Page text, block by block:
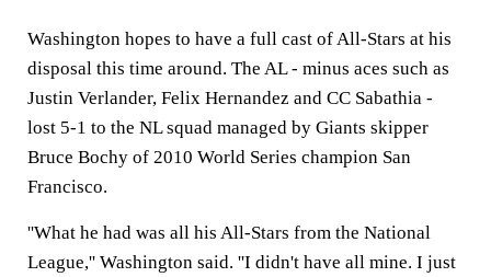
Washington hopes to have a full cast of All-Stars at his
disposal this time around. The AL - minus aces such as
Justin Verlander, Felix Hernandez and CC Sabathia -
lost 5-1 to the NL squad managed by Giants skipper
Bruce Bochy of 2010 World Series champion San
Francisco.
''What he had was all his All-Stars from the National
League,'' Washington said. ''I didn't have all mine. I just